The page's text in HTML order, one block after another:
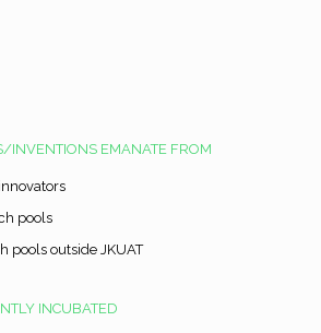
INVENTIONS EMANATE FROM
pools
pools outside JKUAT
INCUBATED